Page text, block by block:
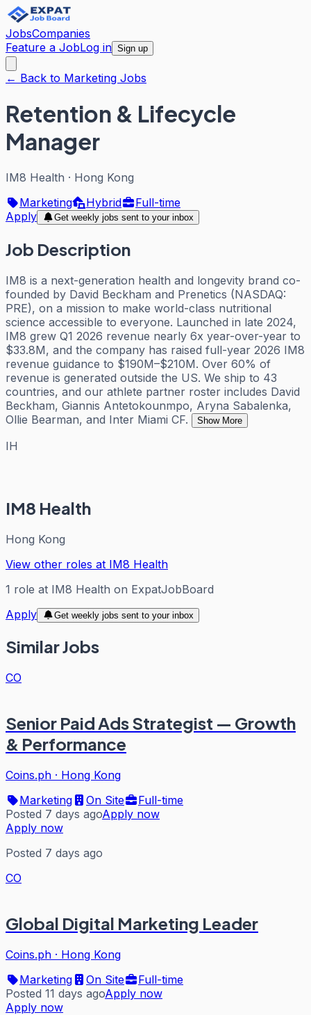
JobsCompanies
Feature a JobLog in Sign up
← Back to Marketing Jobs
Retention & Lifecycle
Manager
IM8 Health · Hong Kong
Marketing
Hybrid
Full-time
Apply
Get weekly jobs sent to your inbox
Job Description
IM8 is a next-generation health and longevity brand co-
founded by David Beckham and Prenetics (NASDAQ:
PRE), on a mission to make world-class nutritional
science accessible to everyone. Launched in late 2024,
IM8 grew Q1 2026 revenue nearly 6x year-over-year to
$33.8M, and the company has raised full-year 2026 IM8
revenue guidance to $190M–$210M. Over 60% of
revenue is generated outside the US. We ship to 43
countries, and our athlete partner roster includes David
Beckham, Giannis Antetokounmpo, Aryna Sabalenka,
Ollie Bearman, and Inter Miami CF.
Show More
IH
IM8 Health
Hong Kong
View other roles at IM8 Health
1 role at IM8 Health on ExpatJobBoard
Apply
Get weekly jobs sent to your inbox
Similar Jobs
CO
Senior Paid Ads Strategist — Growth
& Performance
Coins.ph · Hong Kong
Marketing
On Site
Full-time
Posted 7 days agoApply now
Apply now
Posted 7 days ago
CO
Global Digital Marketing Leader
Coins.ph · Hong Kong
Marketing
On Site
Full-time
Posted 11 days agoApply now
Apply now